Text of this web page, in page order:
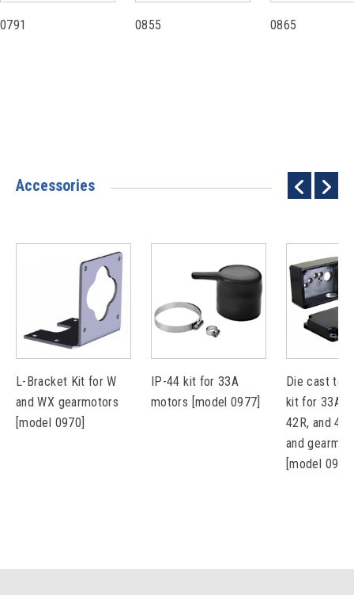
0791 0855 0865
Accessories
L-Bracket Kit for W
and WX gearmotors
[model 0970]
IP-44 kit for 33A
motors [model 0977]
Die cast
kit for 33A,
42R, and
and
[model